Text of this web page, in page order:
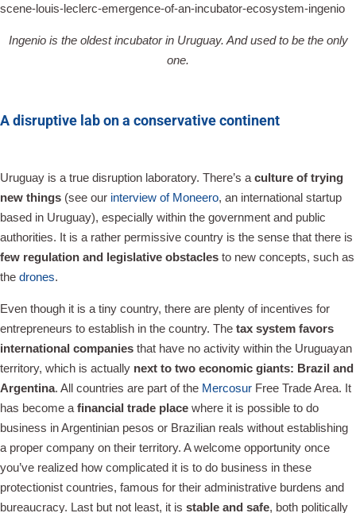
Ingenio is the oldest incubator in Uruguay. And used to be the only
one.
A disruptive lab on a conservative continent
Uruguay is a true disruption laboratory. There’s a culture of trying
new things (see our interview of Moneero, an international startup
based in Uruguay), especially within the government and public
authorities. It is a rather permissive country is the sense that there is
few regulation and legislative obstacles to new concepts, such as
the drones.
Even though it is a tiny country, there are plenty of incentives for
entrepreneurs to establish in the country. The tax system favors
international companies that have no activity within the Uruguayan
territory, which is actually next to two economic giants: Brazil and
Argentina. All countries are part of the Mercosur Free Trade Area. It
has become a financial trade place where it is possible to do
business in Argentinian pesos or Brazilian reals without establishing
a proper company on their territory. A welcome opportunity once
you’ve realized how complicated it is to do business in these
protectionist countries, famous for their administrative burdens and
bureaucracy. Last but not least, it is stable and safe, both politically